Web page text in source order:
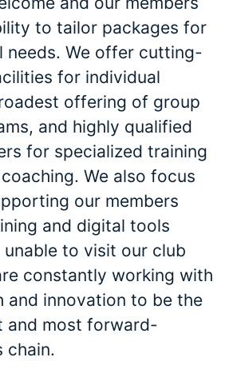
to tailor packages for
needs. We offer cutting-
for individual
offering of group
and highly qualified
for specialized training
We also focus
our members
and digital tools
to visit our club
constantly working with
and innovation to be the
and most forward-
chain.